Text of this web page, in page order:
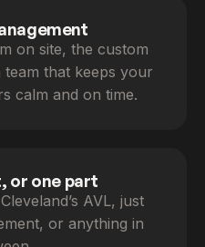
on site, the custom
team that keeps your
calm and on time.
or one part
AVL, just
or anything in